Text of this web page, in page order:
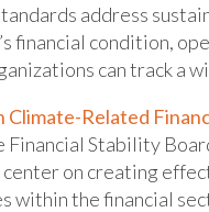
address
financial condition,
can track a
Climate-Related
Financial Stability
on creating
within the financial